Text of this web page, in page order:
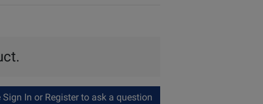
Sign In or Register to ask a question